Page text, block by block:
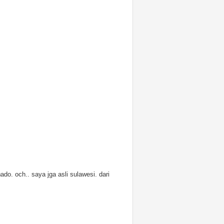
och.. saya jga asli sulawesi. dari